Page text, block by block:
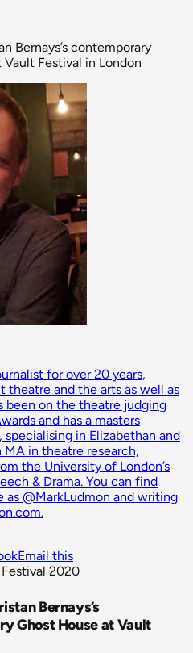
Bernays’s contemporary
Festival in London
for over 20 years,
theatre and the arts as well as
been on the theatre judging
and has a masters
in Elizabethan and
MA in theatre research,
the University of London’s
& Drama. You can find
@MarkLudmon and writing
Email this
2020
Bernays’s
Ghost House at Vault